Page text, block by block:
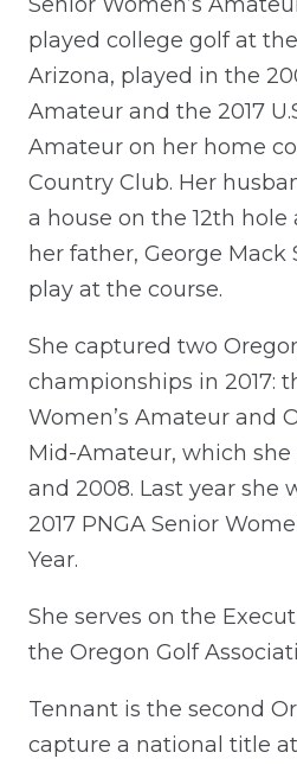
played college golf at
Arizona, played in the
Amateur and the 2017
Amateur on her home
Country Club. Her
a house on the 12th hole
her father, George Mack
play at the course.
She captured two
championships in 2017:
Women’s Amateur and
Mid-Amateur, which
and 2008. Last year she
2017 PNGA Senior
Year.
She serves on the
the Oregon Golf
Tennant is the second
capture a national title at